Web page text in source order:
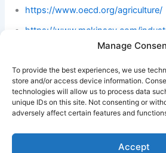
Manage
To provide the best experiences, we use
store and/or access device information.
technologies will allow us to process data
unique IDs on this site. Not consenting or
adversely affect certain features and
Accept
https://www.oecd.org/agriculture/
https://www.mckinsey.com/
#Best Group of Company in Africa